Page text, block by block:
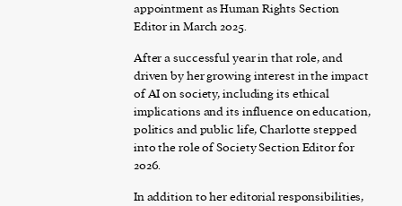
appointment as Human Rights Section
Editor in March 2025.
After a successful year in that role, and
driven by her growing interest in the impact
of AI on society, including its ethical
implications and its influence on education,
politics and public life, Charlotte stepped
into the role of Society Section Editor for
2026.
In addition to her editorial responsibilities,